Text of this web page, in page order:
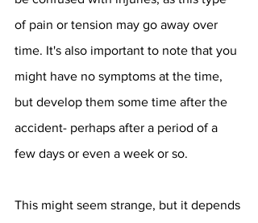
of pain or tension may go away over
time. It's also important to note that you
might have no symptoms at the time,
but develop them some time after the
accident- perhaps after a period of a
few days or even a week or so.
This might seem strange, but it depends